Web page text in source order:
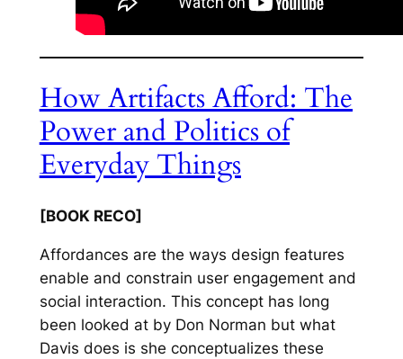
How Artifacts Afford: The
Power and Politics of
Everyday Things
[BOOK RECO]
Affordances are the ways design features
enable and constrain user engagement and
social interaction. This concept has long
been looked at by Don Norman but what
Davis does is she conceptualizes these